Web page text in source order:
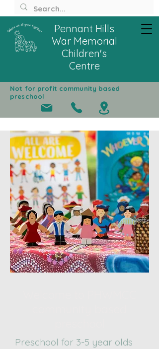
Pennant Hills
War Memorial
Children's
Centre
Not for profit community based
preschool
Preschool for 3-5 year olds